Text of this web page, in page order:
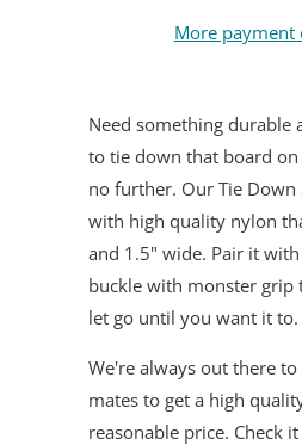
More payment
Need something durable
to tie down that board on
no further. Our Tie Down
with high quality nylon
and 1.5" wide. Pair it
buckle with monster grip
let go until you want it to.
We're always out there
mates to get a high
reasonable price. Check